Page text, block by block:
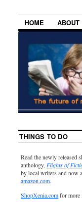
HOME ABOUT
THINGS TO DO
Read the newly released
anthology, Flights of
by local writers and now
amazon.com.
ShopXenia.comfor more